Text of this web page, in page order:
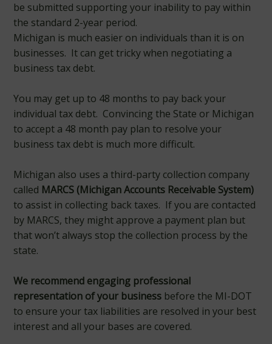
be submitted supporting your inability to pay within
the standard 2-year period.
Michigan is much easier on individuals than it is on
businesses. It can get tricky when negotiating a
business tax debt.
You may get up to 48 months to pay back your
individual tax debt. Convincing the State or Michigan
to accept a 48 month pay plan to resolve your
business tax debt is much more difficult.
Michigan also uses a third-party collection company
called MARCS (Michigan Accounts Receivable System)
to assist in collecting back taxes. If you are contacted
by MARCS, they might approve a payment plan but
that won’t always stop the collection process by the
state.
We recommend engaging professional
representation of your business before the MI-DOT
to ensure your tax liabilities are resolved in your best
interest and all your bases are covered.